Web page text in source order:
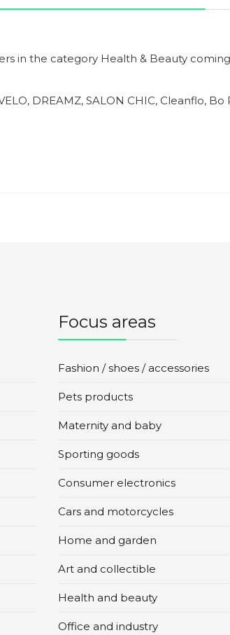
in the category Health & Beauty
DREAMZ, SALON CHIC, Cleanflo,
Focus areas
Fashion / shoes / accessories
Pets products
Maternity and baby
Sporting goods
Consumer electronics
Cars and motorcycles
Home and garden
Art and collectible
Health and beauty
Office and industry